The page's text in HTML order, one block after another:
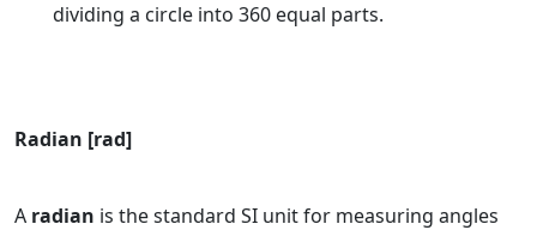
dividing a circle into 360 equal parts.
Radian [rad]
A radian is the standard SI unit for measuring angles